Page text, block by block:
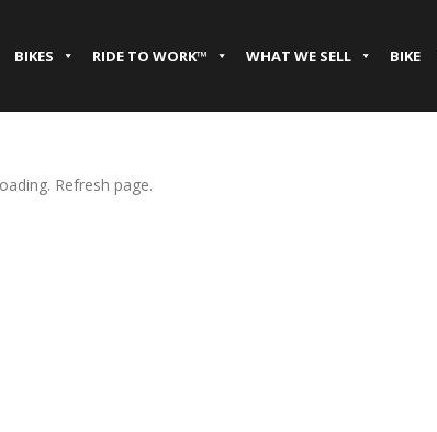
BIKES RIDE TO WORK™ WHAT WE SELL BIKE
Refresh page.